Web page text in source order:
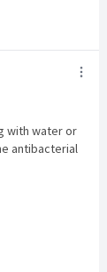
with water or
antibacterial